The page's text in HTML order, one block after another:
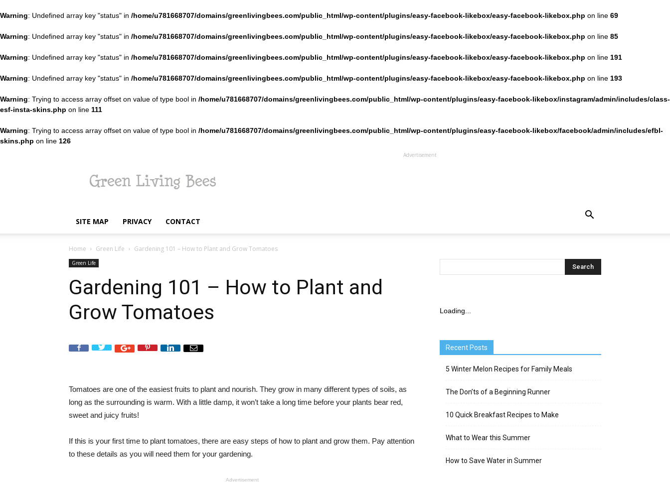
Warning: Undefined array key "status" in /home/u781668707/domains/greenlivingbees.com/public_html/wp-content/plugins/easy-facebook-likebox/easy-facebook-likebox.php on line 69
Warning: Undefined array key "status" in /home/u781668707/domains/greenlivingbees.com/public_html/wp-content/plugins/easy-facebook-likebox/easy-facebook-likebox.php on line 85
Warning: Undefined array key "status" in /home/u781668707/domains/greenlivingbees.com/public_html/wp-content/plugins/easy-facebook-likebox/easy-facebook-likebox.php on line 191
Warning: Undefined array key "status" in /home/u781668707/domains/greenlivingbees.com/public_html/wp-content/plugins/easy-facebook-likebox/easy-facebook-likebox.php on line 193
Warning: Trying to access array offset on value of type bool in /home/u781668707/domains/greenlivingbees.com/public_html/wp-content/plugins/easy-facebook-likebox/instagram/admin/includes/class-
esf-insta-skins.php on line 111
Warning: Trying to access array offset on value of type bool in /home/u781668707/domains/greenlivingbees.com/public_html/wp-content/plugins/easy-facebook-likebox/facebook/admin/includes/efbl-
skins.php on line 126
Living
Bees
Advertisement
SITE MAP PRIVACY CONTACT
Home Green Life Gardening 101 – How to Plant and Grow Tomatoes
Green Life
Gardening 101 – How to Plant and
Grow Tomatoes
Tomatoes are one of the easiest fruits to plant and nourish. They grow in many different types of soils, as
long as the surrounding is warm. With a little damp, it won’t take a long time before your plants bear red,
sweet and juicy fruits!
If this is your first time to plant tomatoes, there are easy steps of how to plant and grow them. Pay attention
to these details as you will need them for your gardening.
Advertisement
Loading...
Recent Posts
5 Winter Melon Recipes for Family Meals
The Don’ts of a Beginning Runner
10 Quick Breakfast Recipes to Make
What to Wear this Summer
How to Save Water in Summer